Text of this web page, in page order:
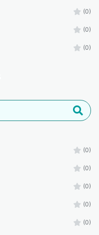
(0)
(0)
(0)
(0)
(0)
(0)
(0)
(0)